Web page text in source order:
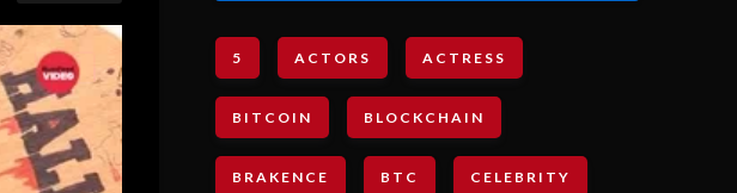
5 ACTORS ACTRESS
BITCOIN BLOCKCHAIN
BRAKENCE BTC CELEBRITY